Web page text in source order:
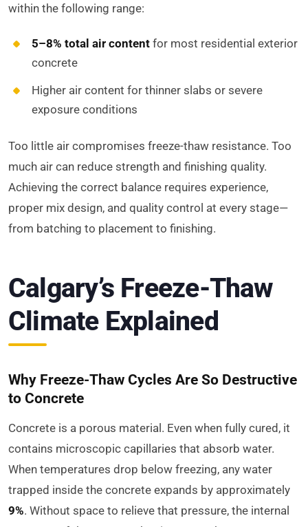
within the following range:
5–8% total air content for most residential exterior
concrete
Higher air content for thinner slabs or severe
exposure conditions
Too little air compromises freeze-thaw resistance. Too
much air can reduce strength and finishing quality.
Achieving the correct balance requires experience,
proper mix design, and quality control at every stage—
from batching to placement to finishing.
Calgary’s Freeze-Thaw
Climate Explained
Why Freeze-Thaw Cycles Are So Destructive
to Concrete
Concrete is a porous material. Even when fully cured, it
contains microscopic capillaries that absorb water.
When temperatures drop below freezing, any water
trapped inside the concrete expands by approximately
9%. Without space to relieve that pressure, the internal